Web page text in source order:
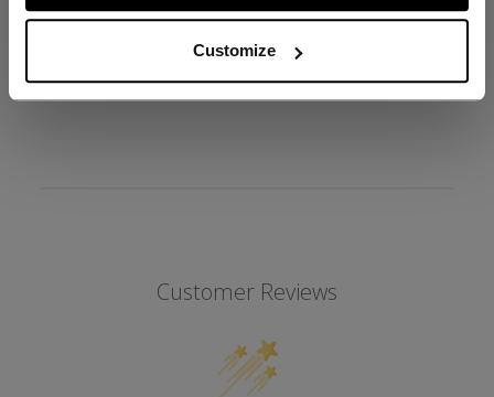
Customize
REVIEWS
Customer Reviews